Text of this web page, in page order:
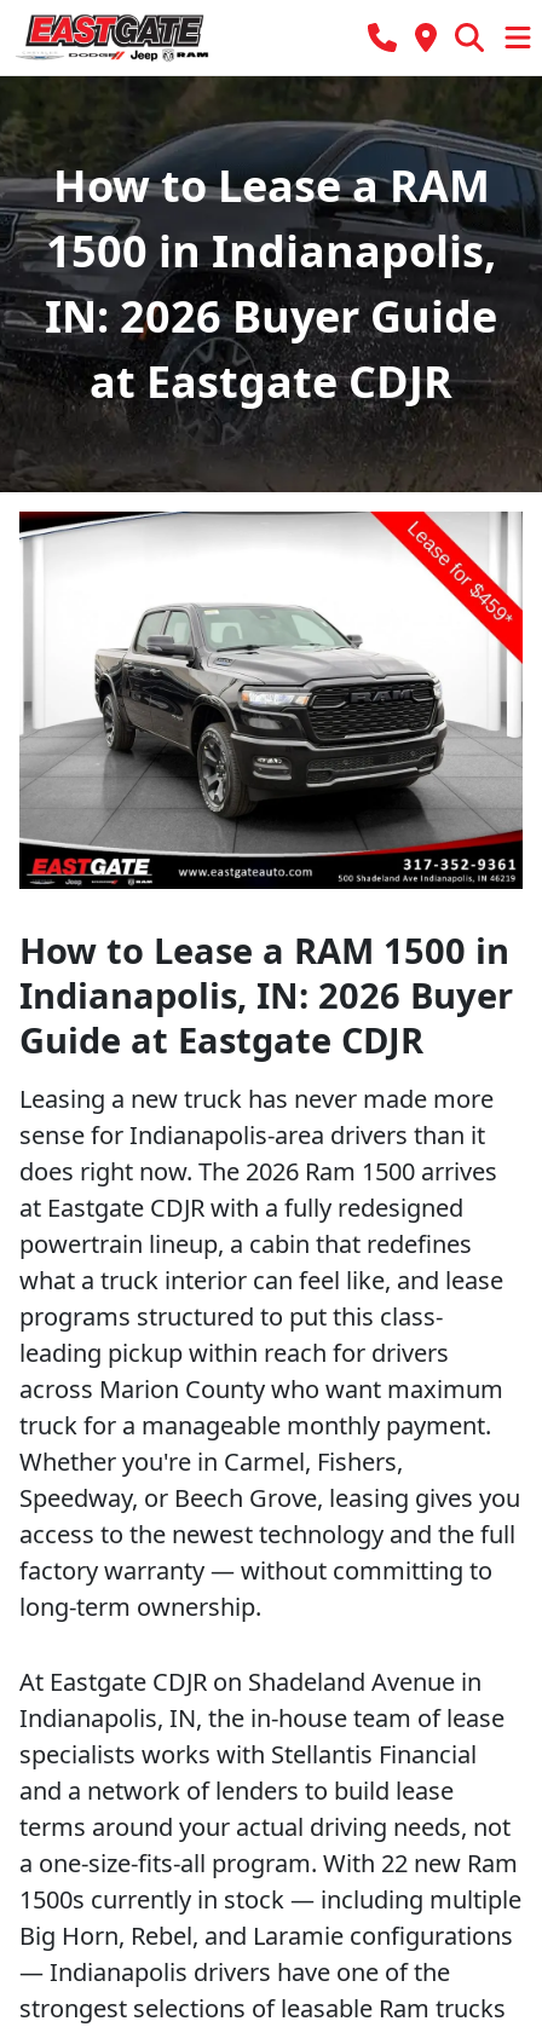
How to Lease a RAM
1500 in Indianapolis,
IN: 2026 Buyer Guide
at Eastgate CDJR
How to Lease a RAM 1500 in
Indianapolis, IN: 2026 Buyer
Guide at Eastgate CDJR
Leasing a new truck has never made more
sense for Indianapolis-area drivers than it
does right now. The 2026 Ram 1500 arrives
at Eastgate CDJR with a fully redesigned
powertrain lineup, a cabin that redefines
what a truck interior can feel like, and lease
programs structured to put this class-
leading pickup within reach for drivers
across Marion County who want maximum
truck for a manageable monthly payment.
Whether you're in Carmel, Fishers,
Speedway, or Beech Grove, leasing gives you
access to the newest technology and the full
factory warranty — without committing to
long-term ownership.
At Eastgate CDJR on Shadeland Avenue in
Indianapolis, IN, the in-house team of lease
specialists works with Stellantis Financial
and a network of lenders to build lease
terms around your actual driving needs, not
a one-size-fits-all program. With 22 new Ram
1500s currently in stock — including multiple
Big Horn, Rebel, and Laramie configurations
— Indianapolis drivers have one of the
strongest selections of leasable Ram trucks